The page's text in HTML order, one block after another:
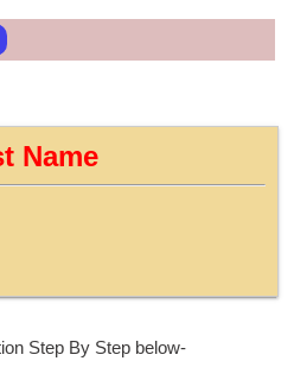
Name
Step By Step below-